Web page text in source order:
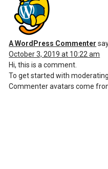
A WordPress Commenter
October 3, 2019 at 10:22 am
Hi, this is a comment.
To get started with
Commenter avatars come